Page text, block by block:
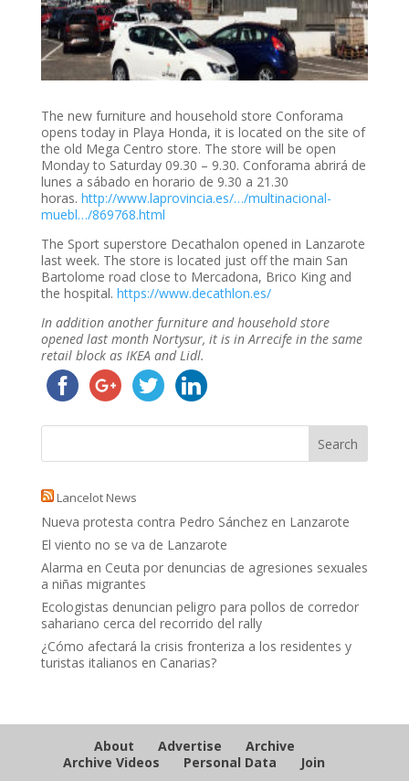
The new furniture and household store Conforama
opens today in Playa Honda, it is located on the site of
the old Mega Centro store. The store will be open
Monday to Saturday 09.30 – 9.30. Conforama abrirá de
lunes a sábado en horario de 9.30 a 21.30
horas. http://www.laprovincia.es/…/multinacional-
muebl…/869768.html
The Sport superstore Decathalon opened in Lanzarote
last week. The store is located just off the main San
Bartolome road close to Mercadona, Brico King and
the hospital. https://www.decathlon.es/
In addition another furniture and household store
opened last month Nortysur, it is in Arrecife in the same
retail block as IKEA and Lidl.
Lancelot News
Nueva protesta contra Pedro Sánchez en Lanzarote
El viento no se va de Lanzarote
Alarma en Ceuta por denuncias de agresiones sexuales
a niñas migrantes
Ecologistas denuncian peligro para pollos de corredor
sahariano cerca del recorrido del rally
¿Cómo afectará la crisis fronteriza a los residentes y
turistas italianos en Canarias?
About Advertise
Archive
Archive Videos
Personal Data Join